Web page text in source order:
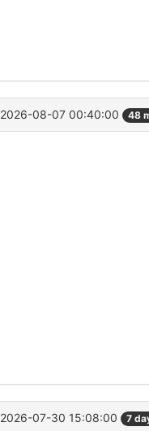
2026-08-07 00:40:00 48
2026-07-30 15:08:00 7